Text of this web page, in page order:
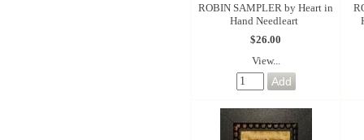
ROBIN SAMPLER by Heart in
Hand Needleart
$26.00
View...